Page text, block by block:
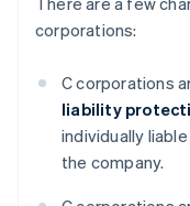
corporations:
C corporations
liability
individually
the company.